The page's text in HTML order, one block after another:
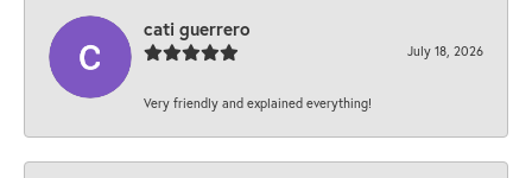
cati guerrero
July 18, 2026
Very friendly and explained everything!